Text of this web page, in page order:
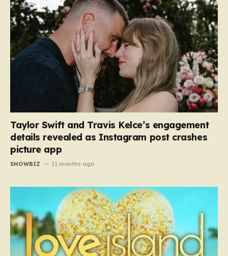
Taylor Swift and Travis Kelce’s engagement
details revealed as Instagram post crashes
picture app
SHOWBIZ 11 months ago